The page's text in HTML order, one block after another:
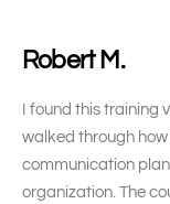
Robert M.
I found this training
walked through
communication
organization. The